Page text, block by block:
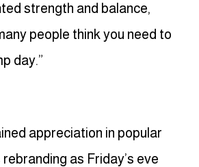
strength and balance,
people think you need to
day.”
appreciation in popular
as Friday’s eve